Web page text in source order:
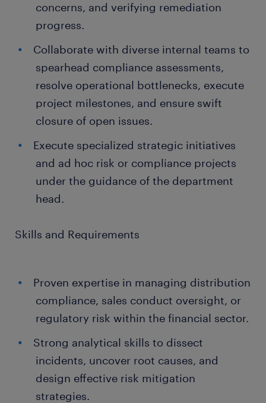
concerns, and verifying remediation
progress.
Collaborate with diverse internal teams to
spearhead compliance assessments,
resolve operational bottlenecks, execute
project milestones, and ensure swift
closure of open issues.
Execute specialized strategic initiatives
and ad hoc risk or compliance projects
under the guidance of the department
head.
Skills and Requirements
Proven expertise in managing distribution
compliance, sales conduct oversight, or
regulatory risk within the financial sector.
Strong analytical skills to dissect
incidents, uncover root causes, and
design effective risk mitigation
strategies.